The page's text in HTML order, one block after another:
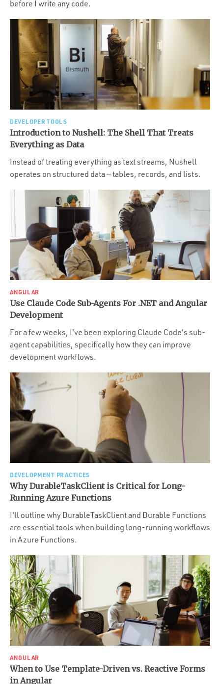
before I write any code.
DEVELOPER TOOLS
Introduction to Nushell: The Shell That Treats
Everything as Data
Instead of treating everything as text streams, Nushell
operates on structured data — tables, records, and lists.
ANGULAR
Use Claude Code Sub-Agents For .NET and Angular
Development
For a few weeks, I've been exploring Claude Code's sub-
agent capabilities, specifically how they can improve
development workflows.
DEVELOPMENT PRACTICES
Why DurableTaskClient is Critical for Long-
Running Azure Functions
I'll outline why DurableTaskClient and Durable Functions
are essential tools when building long-running workflows
in Azure Functions.
ANGULAR
When to Use Template-Driven vs. Reactive Forms
in Angular